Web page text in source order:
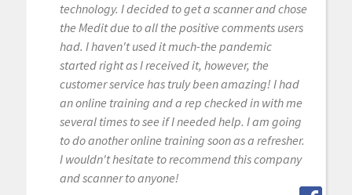
technology. I decided to get a scanner and chose
the Medit due to all the positive comments users
had. I haven't used it much-the pandemic
started right as I received it, however, the
customer service has truly been amazing! I had
an online training and a rep checked in with me
several times to see if I needed help. I am going
to do another online training soon as a refresher.
I wouldn't hesitate to recommend this company
and scanner to anyone!